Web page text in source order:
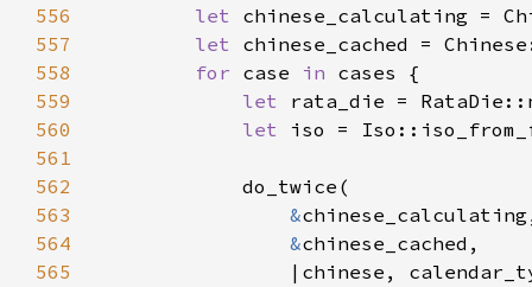
556
let
557
let
558
for case in
559
let
560
let
561
562
563
&
564
&
565